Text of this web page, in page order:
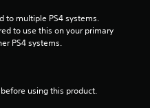
to multiple PS4 systems.
to use this on your primary
PS4 systems.
using this product.